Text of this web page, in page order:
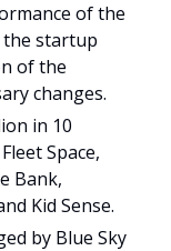
of the
the startup
of the
changes.
in 10
Fleet Space,
Bank,
Kid Sense.
by Blue Sky